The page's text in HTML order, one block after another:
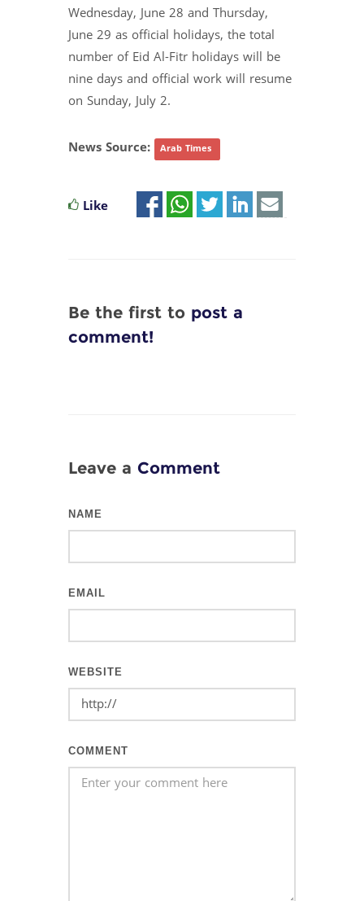
Wednesday, June 28 and Thursday,
June 29 as official holidays, the total
number of Eid Al-Fitr holidays will be
nine days and official work will resume
on Sunday, July 2.
News Source: Arab Times
Like
Be the first to post a
comment!
Leave a Comment
NAME
EMAIL
WEBSITE
COMMENT